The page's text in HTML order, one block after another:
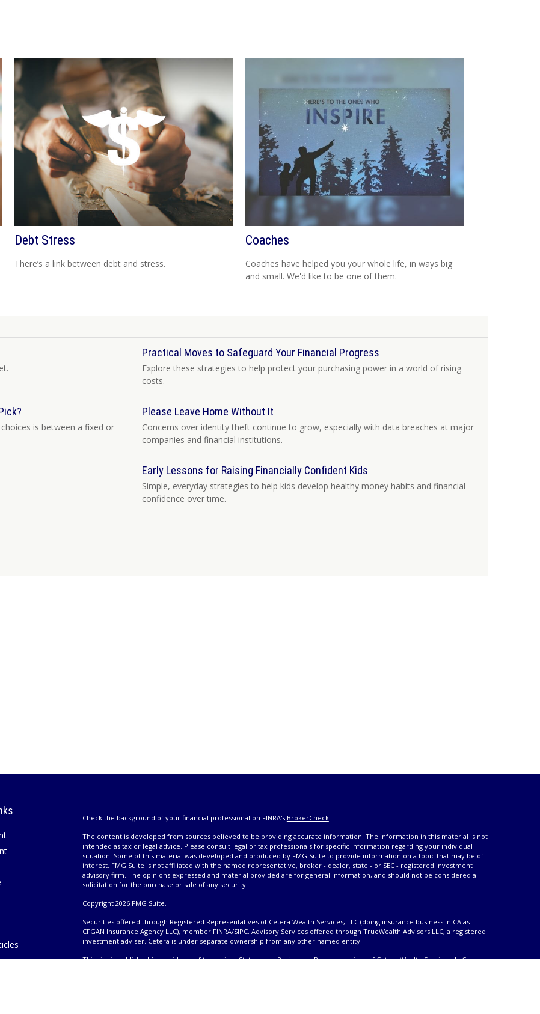
Debt Stress
There’s a link between debt and stress.
Coaches
Coaches have helped you your whole life, in ways big
and small. We'd like to be one of them.
Practical Moves to Safeguard Your Financial Progress
Explore these strategies to help protect your purchasing power in a world of rising
costs.
is between a fixed or
Please Leave Home Without It
Concerns over identity theft continue to grow, especially with data breaches at major
companies and financial institutions.
Early Lessons for Raising Financially Confident Kids
Simple, everyday strategies to help kids develop healthy money habits and financial
confidence over time.
Check the background of your financial professional on FINRA's BrokerCheck.
The content is developed from sources believed to be providing accurate information. The information in this material is not
intended as tax or legal advice. Please consult legal or tax professionals for specific information regarding your individual
situation. Some of this material was developed and produced by FMG Suite to provide information on a topic that may be of
interest. FMG Suite is not affiliated with the named representative, broker - dealer, state - or SEC - registered investment
advisory firm. The opinions expressed and material provided are for general information, and should not be considered a
solicitation for the purchase or sale of any security.
Copyright 2026 FMG Suite.
Securities offered through Registered Representatives of Cetera Wealth Services, LLC (doing insurance business in CA as
CFGAN Insurance Agency LLC), member FINRA/SIPC. Advisory Services offered through TrueWealth Advisors LLC, a registered
investment adviser. Cetera is under separate ownership from any other named entity.
This site is published for residents of the United States only. Registered Representatives of Cetera Wealth Services, LLC may